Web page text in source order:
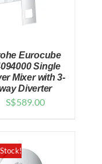
DETAILS
Eurocube
Single
Mixer with 3-
Diverter
S$589.00